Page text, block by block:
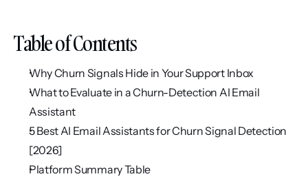
Table of Contents
Why Churn Signals Hide in Your Support Inbox
What to Evaluate in a Churn-Detection AI Email
Assistant
5 Best AI Email Assistants for Churn Signal Detection
[2026]
Platform Summary Table